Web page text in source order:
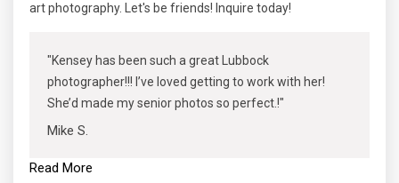
art photography. Let's be friends! Inquire today!
"Kensey has been such a great Lubbock
photographer!!! I’ve loved getting to work with her!
She’d made my senior photos so perfect.!"
Mike S.
Read More